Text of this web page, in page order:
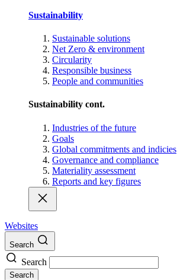
Sustainability
Sustainable solutions
Net Zero & environment
Circularity
Responsible business
People and communities
Sustainability cont.
Industries of the future
Goals
Global commitments and indicies
Governance and compliance
Materiality assessment
Reports and key figures
Websites
Search
Search
Search